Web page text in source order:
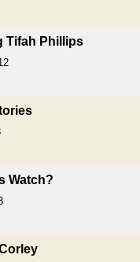
Tifah Phillips
Watch?